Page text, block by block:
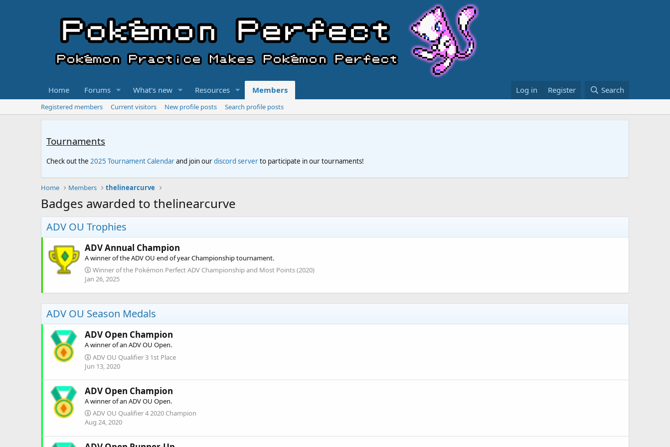
Home Forums What's new Resources Members Log in Register Search
Registered members Current visitors New profile posts Search profile posts
Tournaments
Check out the 2025 Tournament Calendarand join ourdiscord serverto participate in our tournaments!
Home Members thelinearcurve
Badges awarded to thelinearcurve
ADV OU Trophies
ADV Annual Champion
A winner of the ADV OU end of year Championship tournament.
Winner of the Pokémon Perfect ADV Championship and Most Points (2020)
Jan 26, 2025
ADV OU Season Medals
ADV Open Champion
A winner of an ADV OU Open.
ADV OU Qualifier 3 1st Place
Jun 13, 2020
ADV Open Champion
A winner of an ADV OU Open.
ADV OU Qualifier 4 2020 Champion
Aug 24, 2020